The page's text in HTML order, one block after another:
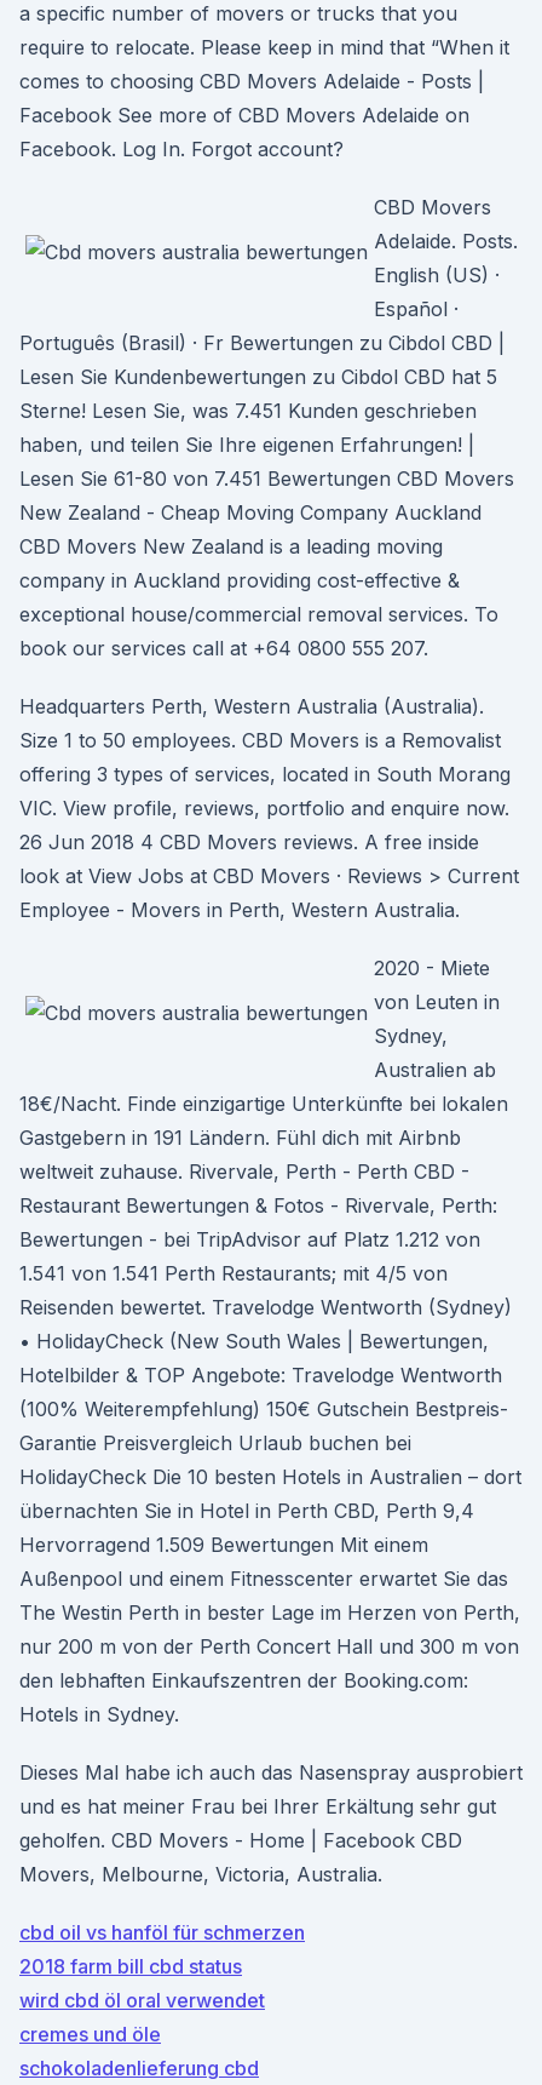
a specific number of movers or trucks that you
require to relocate. Please keep in mind that “When it
comes to choosing CBD Movers Adelaide - Posts |
Facebook See more of CBD Movers Adelaide on
Facebook. Log In. Forgot account?
CBD Movers
Adelaide. Posts.
English (US) ·
Español ·
Português (Brasil) · Fr Bewertungen zu Cibdol CBD |
Lesen Sie Kundenbewertungen zu Cibdol CBD hat 5
Sterne! Lesen Sie, was 7.451 Kunden geschrieben
haben, und teilen Sie Ihre eigenen Erfahrungen! |
Lesen Sie 61-80 von 7.451 Bewertungen CBD Movers
New Zealand - Cheap Moving Company Auckland
CBD Movers New Zealand is a leading moving
company in Auckland providing cost-effective &
exceptional house/commercial removal services. To
book our services call at +64 0800 555 207.
Headquarters Perth, Western Australia (Australia).
Size 1 to 50 employees. CBD Movers is a Removalist
offering 3 types of services, located in South Morang
VIC. View profile, reviews, portfolio and enquire now.
26 Jun 2018 4 CBD Movers reviews. A free inside
look at View Jobs at CBD Movers · Reviews > Current
Employee - Movers in Perth, Western Australia.
2020 - Miete
von Leuten in
Sydney,
Australien ab
18€/Nacht. Finde einzigartige Unterkünfte bei lokalen
Gastgebern in 191 Ländern. Fühl dich mit Airbnb
weltweit zuhause. Rivervale, Perth - Perth CBD -
Restaurant Bewertungen & Fotos - Rivervale, Perth:
Bewertungen - bei TripAdvisor auf Platz 1.212 von
1.541 von 1.541 Perth Restaurants; mit 4/5 von
Reisenden bewertet. Travelodge Wentworth (Sydney)
• HolidayCheck (New South Wales | Bewertungen,
Hotelbilder & TOP Angebote: Travelodge Wentworth
(100% Weiterempfehlung) 150€ Gutschein Bestpreis-
Garantie Preisvergleich Urlaub buchen bei
HolidayCheck Die 10 besten Hotels in Australien – dort
übernachten Sie in Hotel in Perth CBD, Perth 9,4
Hervorragend 1.509 Bewertungen Mit einem
Außenpool und einem Fitnesscenter erwartet Sie das
The Westin Perth in bester Lage im Herzen von Perth,
nur 200 m von der Perth Concert Hall und 300 m von
den lebhaften Einkaufszentren der Booking.com:
Hotels in Sydney.
Dieses Mal habe ich auch das Nasenspray ausprobiert
und es hat meiner Frau bei Ihrer Erkältung sehr gut
geholfen. CBD Movers - Home | Facebook CBD
Movers, Melbourne, Victoria, Australia.
cbd oil vs hanföl für schmerzen
2018 farm bill cbd status
wird cbd öl oral verwendet
cremes und öle
schokoladenlieferung cbd